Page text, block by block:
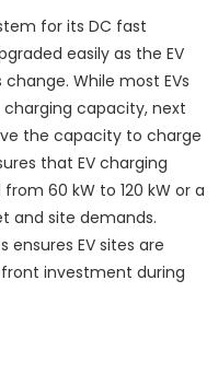
for its DC fast
easily as the EV
While most EVs
capacity, next
the capacity to charge
that EV charging
60 kW to 120 kW or a
and site demands.
EV sites are
investment during